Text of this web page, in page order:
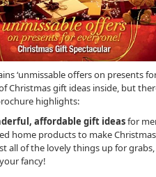
‘unmissable offers on presents
Christmas gift ideas inside, but
highlights:
affordable gift ideasfor
home products to make
all of the lovely things up for grabs,
fancy!